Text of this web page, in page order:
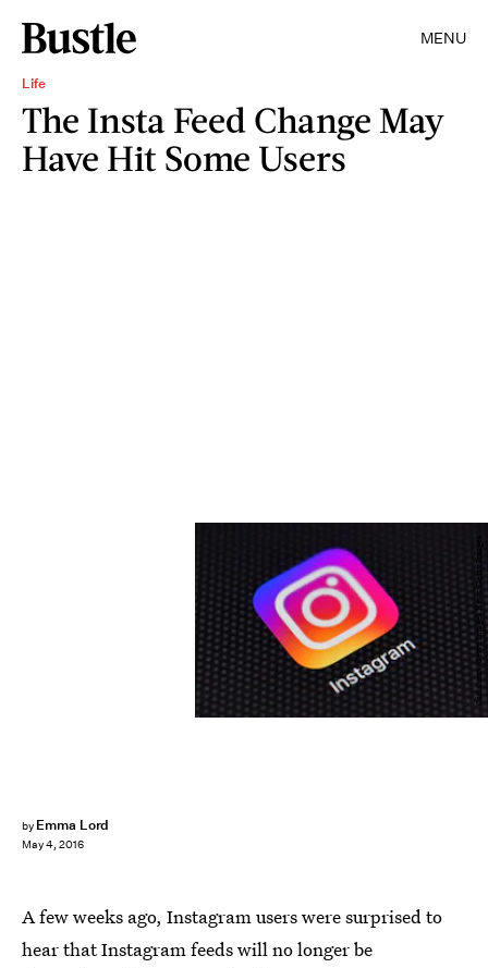
MENU
Life
The Insta Feed Change May
Have Hit Some Users
by Emma Lord
May 4, 2016
Carl Court/Getty Images News/Getty Images
A few weeks ago, Instagram users were surprised to
hear that Instagram feeds will no longer be